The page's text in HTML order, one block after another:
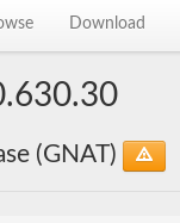
Download
(GNAT)